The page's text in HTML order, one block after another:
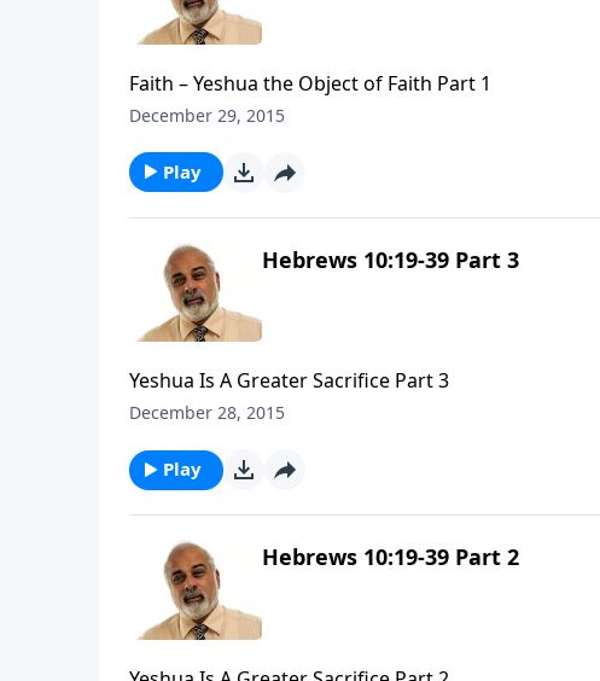
Faith – Yeshua the Object of Faith Part 1
December 29, 2015
Play
Hebrews 10:19-39 Part 3
Yeshua Is A Greater Sacrifice Part 3
December 28, 2015
Play
Hebrews 10:19-39 Part 2